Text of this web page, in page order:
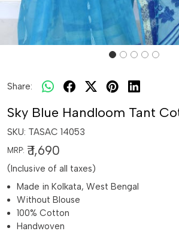
Share:
Sky Blue Handloom Tant
SKU: TASAC 14053
MRP: ₹ 1,690
(Inclusive of all taxes)
Made in Kolkata, West Bengal
Without Blouse
100% Cotton
Handwoven